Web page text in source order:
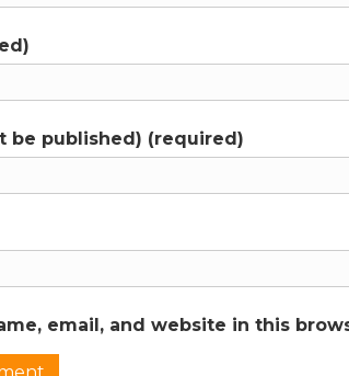
be published) (required)
email, and website in this